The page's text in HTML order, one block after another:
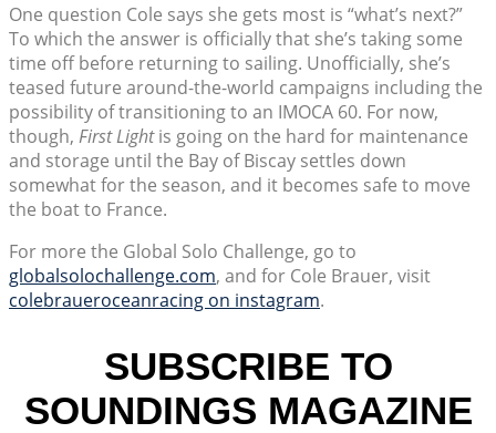
One question Cole says she gets most is “what’s next?”
To which the answer is officially that she’s taking some
time off before returning to sailing. Unofficially, she’s
teased future around-the-world campaigns including the
possibility of transitioning to an IMOCA 60. For now,
though, First Lightis going on the hard for maintenance
and storage until the Bay of Biscay settles down
somewhat for the season, and it becomes safe to move
the boat to France.
For more the Global Solo Challenge, go to
globalsolochallenge.com, and for Cole Brauer, visit
colebraueroceanracing on instagram.
SUBSCRIBE TO
SOUNDINGS MAGAZINE